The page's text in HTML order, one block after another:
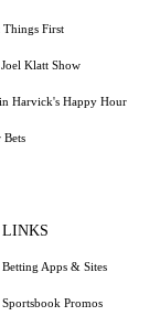
Things First
Klatt Show
Harvick's Happy Hour
Bets
Betting Apps & Sites
Sportsbook Promos